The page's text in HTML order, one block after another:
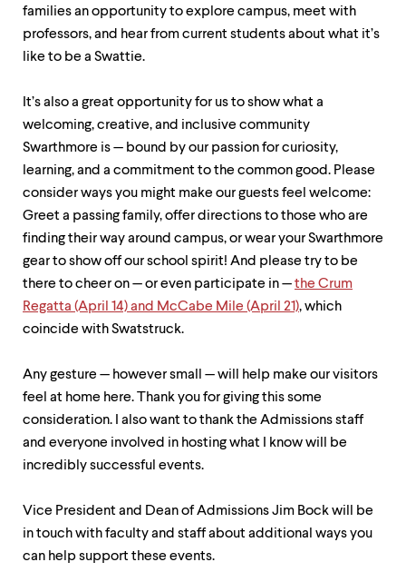
submenu.
enter
activate.
submenu,
move
level
menu
parent.
menus,
escape
families an opportunity to explore campus, meet with
professors, and hear from current students about what it’s
like to be a Swattie.
It’s also a great opportunity for us to show what a
welcoming, creative, and inclusive community
Swarthmore is — bound by our passion for curiosity,
learning, and a commitment to the common good. Please
consider ways you might make our guests feel welcome:
Greet a passing family, offer directions to those who are
finding their way around campus, or wear your Swarthmore
gear to show off our school spirit! And please try to be
there to cheer on — or even participate in —the Crum
Regatta (April 14) and McCabe Mile (April 21), which
coincide with Swatstruck.
Any gesture — however small — will help make our visitors
feel at home here. Thank you for giving this some
consideration. I also want to thank the Admissions staff
and everyone involved in hosting what I know will be
incredibly successful events.
Vice President and Dean of Admissions Jim Bock will be
in touch with faculty and staff about additional ways you
can help support these events.